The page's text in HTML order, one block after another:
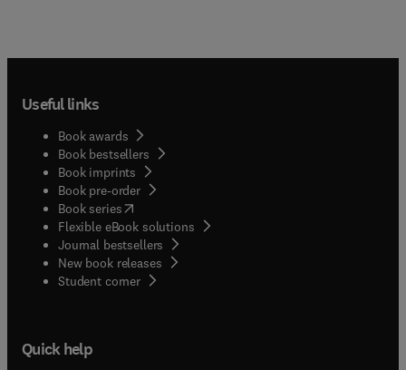
Useful links
Book awards
Book bestsellers
Book imprints
Book pre-order
Book series(opens in new tab/window
Flexible eBook solutions
Journal bestsellers
New book releases
Student corner( opens in new tab/window
Quick help